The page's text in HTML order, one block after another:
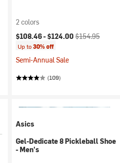
2 colors
Current price:
$108.46 -$124.00 Original price:
$154.95
Up to30% off
Semi-Annual Sale
(109)
Asics
Gel-Dedicate 8 Pickleball Shoe
- Men's